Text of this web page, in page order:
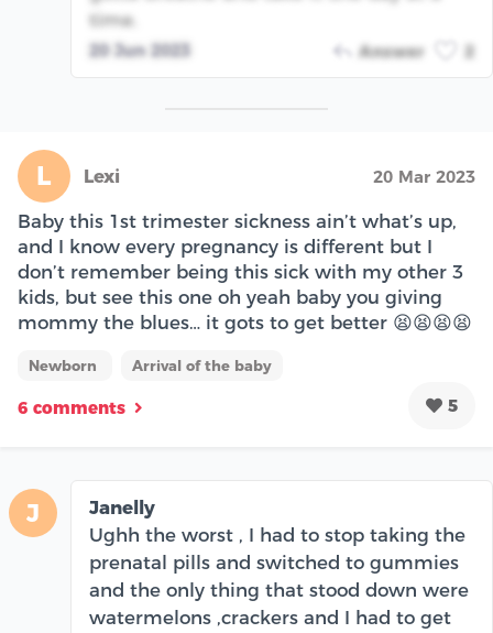
time.
20 Jun 2023 Answer 2
L Lexi 20 Mar 2023
Baby this 1st trimester sickness ain’t what’s up,
and I know every pregnancy is different but I
don’t remember being this sick with my other 3
kids, but see this one oh yeah baby you giving
mommy the blues… it gots to get better 😫😫😫😫
Newborn Arrival of the baby
6 comments 5
J
Janelly
Ughh the worst , I had to stop taking the
prenatal pills and switched to gummies
and the only thing that stood down were
watermelons ,crackers and I had to get